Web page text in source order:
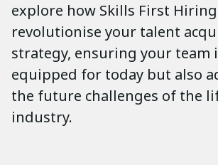
explore how Skills First Hiring
revolutionise your talent
strategy, ensuring your team
equipped for today but also
the future challenges of the
industry.